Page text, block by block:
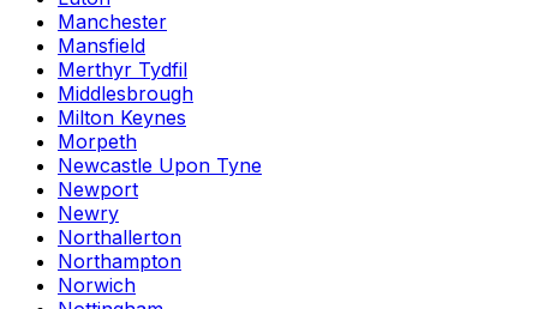
Manchester
Mansfield
Merthyr Tydfil
Middlesbrough
Milton Keynes
Morpeth
Newcastle Upon Tyne
Newport
Newry
Northallerton
Northampton
Norwich